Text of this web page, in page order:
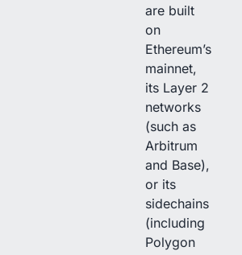
are built
on
Ethereum’s
mainnet,
its Layer 2
networks
(such as
Arbitrum
and Base),
or its
sidechains
(including
Polygon